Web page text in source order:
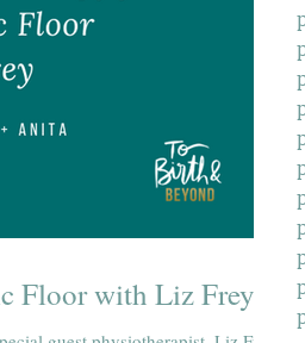
Floor with Liz Frey